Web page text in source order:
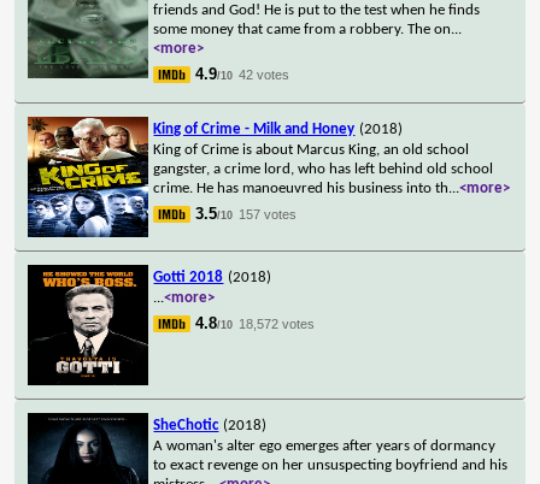
friends and God! He is put to the test when he finds
some money that came from a robbery. The on...
<more>
4.9/10 42 votes
King of Crime - Milk and Honey (2018)
King of Crime is about Marcus King, an old school
gangster, a crime lord, who has left behind old school
crime. He has manoeuvred his business into th...<more>
3.5/10 157 votes
Gotti 2018 (2018)
...<more>
4.8/10 18,572 votes
SheChotic (2018)
A woman's alter ego emerges after years of dormancy
to exact revenge on her unsuspecting boyfriend and his